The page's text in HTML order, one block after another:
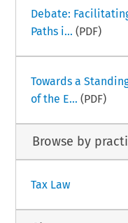
Debate:
Paths i... (PDF)
Towards a
of the E... (PDF)
Browse by
Tax Law